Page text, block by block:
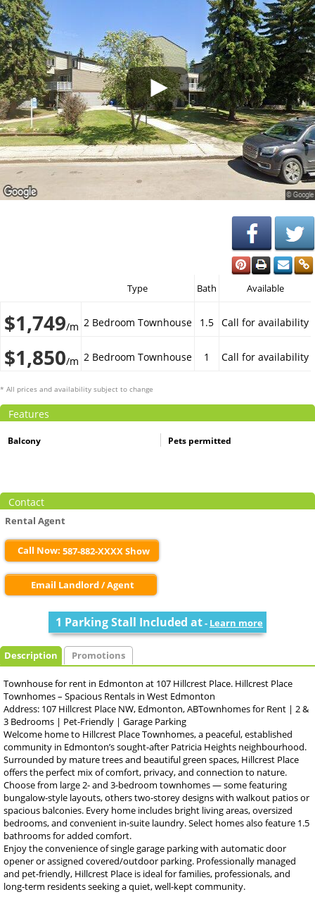
Type Bath Available
$1,749/m 2 Bedroom Townhouse 1.5 Call for availability
$1,850/m 2 Bedroom Townhouse 1 Call for availability
* All prices and availability subject to change
Features
Balcony Pets permitted
Contact
Rental Agent
Call Now: 587-882-XXXX Show
Email Landlord / Agent
1 Parking Stall Included at- Learn more
Description Promotions
Townhouse for rent in Edmonton at 107 Hillcrest Place. Hillcrest Place
Townhomes – Spacious Rentals in West Edmonton
Address: 107 Hillcrest Place NW, Edmonton, ABTownhomes for Rent | 2 &
3 Bedrooms | Pet-Friendly | Garage Parking
Welcome home to Hillcrest Place Townhomes, a peaceful, established
community in Edmonton’s sought-after Patricia Heights neighbourhood.
Surrounded by mature trees and beautiful green spaces, Hillcrest Place
offers the perfect mix of comfort, privacy, and connection to nature.
Choose from large 2- and 3-bedroom townhomes — some featuring
bungalow-style layouts, others two-storey designs with walkout patios or
spacious balconies. Every home includes bright living areas, oversized
bedrooms, and convenient in-suite laundry. Select homes also feature 1.5
bathrooms for added comfort.
Enjoy the convenience of single garage parking with automatic door
opener or assigned covered/outdoor parking. Professionally managed
and pet-friendly, Hillcrest Place is ideal for families, professionals, and
long-term residents seeking a quiet, well-kept community.